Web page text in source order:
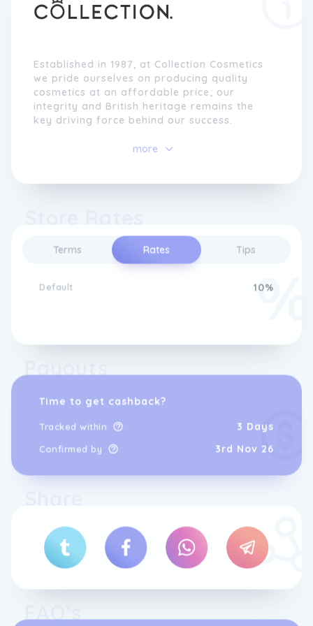
Terms Rates Tips
Default 10%
Time to get cashback?
Tracked within 3 Days
Confirmed by 3rd Nov 26
Established in 1987, at Collection Cosmetics
we pride ourselves on producing quality
cosmetics at an affordable price; our
integrity and British heritage remains the
key driving force behind our success.
more